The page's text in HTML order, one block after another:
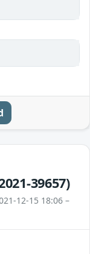
39657)
12-15 18:06 –